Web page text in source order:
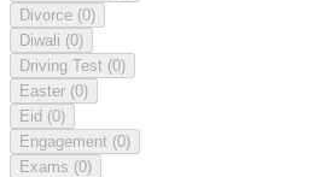
Divorce (0)
Diwali (0)
Driving Test (0)
Easter (0)
Eid (0)
Engagement (0)
Exams (0)